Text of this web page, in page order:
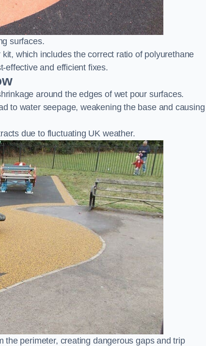
surfaces.
which includes the correct ratio of polyurethane
effective and efficient fixes.
around the edges of wet pour surfaces.
to water seepage, weakening the base and causing
due to fluctuating UK weather.
perimeter, creating dangerous gaps and trip